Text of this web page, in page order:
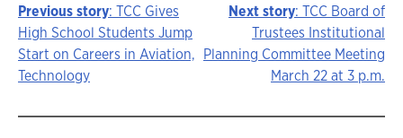
Story
navigation
Previous story: TCC Gives
High School Students Jump
Start on Careers in Aviation,
Technology
Next story: TCC Board of
Trustees Institutional
Planning Committee Meeting
March 22 at 3 p.m.